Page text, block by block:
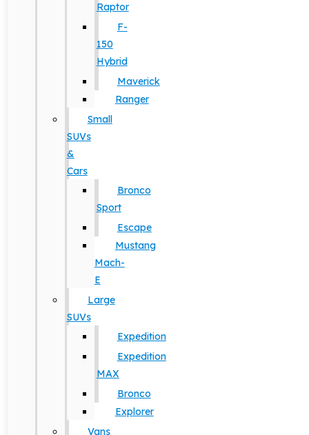
Raptor
F-
150
Hybrid
Maverick
Ranger
Small
SUVs
&
Cars
Bronco
Sport
Escape
Mustang
Mach-
E
Large
SUVs
Expedition
Expedition
MAX
Bronco
Explorer
Vans